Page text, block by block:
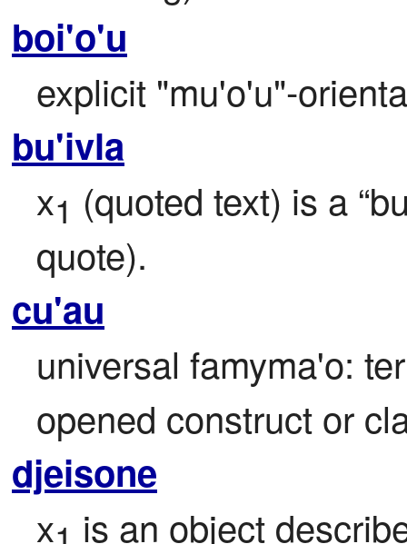
boi'o'u
explicit "mu'o'u"-
bu'ivla
x1 (quoted text) is a
quote).
cu'au
universal famyma'o:
opened construct or
djeisone
x is an object